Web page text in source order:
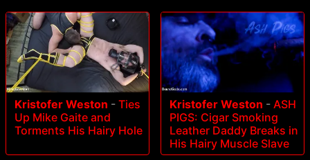
Kristofer Weston - Ties
Up Mike Gaite and
Torments His Hairy Hole
Kristofer Weston - ASH
PIGS: Cigar Smoking
Leather Daddy Breaks in
His Hairy Muscle Slave